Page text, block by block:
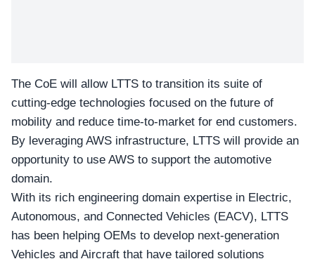
The CoE will allow LTTS to transition its suite of
cutting-edge technologies focused on the future of
mobility and reduce time-to-market for end customers.
By leveraging AWS infrastructure, LTTS will provide an
opportunity to use AWS to support the automotive
domain.
With its rich engineering domain expertise in Electric,
Autonomous, and Connected Vehicles (EACV), LTTS
has been helping OEMs to develop next-generation
Vehicles and Aircraft that have tailored solutions